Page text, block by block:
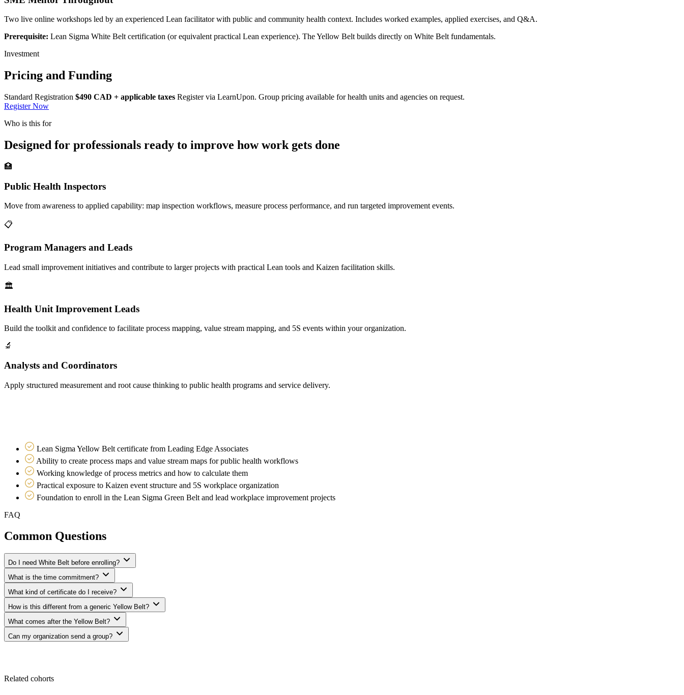
Two live online workshops led by an experienced Lean facilitator with public and community health context. Includes worked examples, applied exercises, and Q&A.
Prerequisite: Lean Sigma White Belt certification (or equivalent practical Lean experience). The Yellow Belt builds directly on White Belt fundamentals.
Investment
Pricing and Funding
Standard Registration $490 CAD + applicable taxes Register via LearnUpon. Group pricing available for health units and agencies on request.
Register Now
Who is this for
Designed for professionals ready to improve how work gets done
🏥
Public Health Inspectors
Move from awareness to applied capability: map inspection workflows, measure process performance, and run targeted improvement events.
📋
Program Managers and Leads
Lead small improvement initiatives and contribute to larger projects with practical Lean tools and Kaizen facilitation skills.
🏛
Health Unit Improvement Leads
Build the toolkit and confidence to facilitate process mapping, value stream mapping, and 5S events within your organization.
🔬
Analysts and Coordinators
Apply structured measurement and root cause thinking to public health programs and service delivery.
Lean Sigma Yellow Belt certificate from Leading Edge Associates
Ability to create process maps and value stream maps for public health workflows
Working knowledge of process metrics and how to calculate them
Practical exposure to Kaizen event structure and 5S workplace organization
Foundation to enroll in the Lean Sigma Green Belt and lead workplace improvement projects
FAQ
Common Questions
Do I need White Belt before enrolling?
What is the time commitment?
What kind of certificate do I receive?
How is this different from a generic Yellow Belt?
What comes after the Yellow Belt?
Can my organization send a group?
Related cohorts